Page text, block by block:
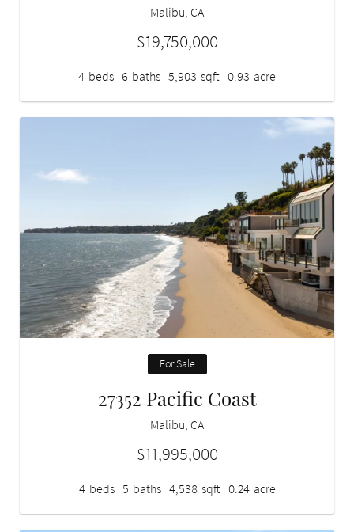
Malibu, CA
$19,750,000
4 beds 6 baths 5,903 sqft 0.93 acre
For Sale
27352 Pacific Coast
Malibu, CA
$11,995,000
4 beds 5 baths 4,538 sqft 0.24 acre